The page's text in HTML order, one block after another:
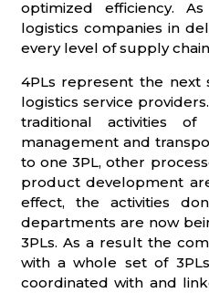
optimized efficiency.
logistics companies in
every level of supply
4PLs represent the
logistics service
traditional activities of
management and
to one 3PL, other
product development
effect, the activities
departments are now
3PLs. As a result the
with a whole set of
coordinated with and